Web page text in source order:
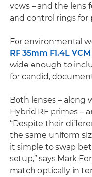
vows – and the lens
and control rings for
For environmental
RF 35mm F1.4L VCM
wide enough to
for candid,
Both lenses – along
Hybrid RF primes –
“Despite their
the same uniform
it simple to swap
setup,” says Mark
match optically in